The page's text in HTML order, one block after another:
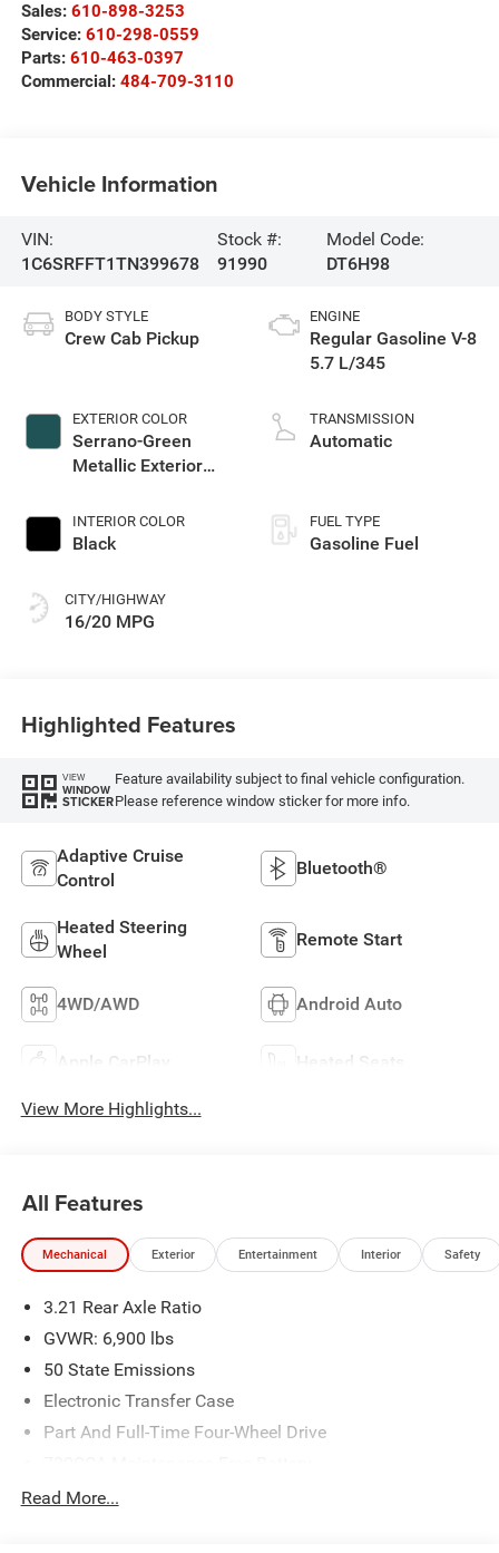
Sales: 610-898-3253
Service: 610-298-0559
Parts: 610-463-0397
Commercial: 484-709-3110
Vehicle Information
VIN:
1C6SRFFT1TN399678
Stock #:
91990
Model Code:
DT6H98
BODY STYLE
Crew Cab Pickup
EXTERIOR COLOR
Serrano-Green
Metallic Exterior
INTERIOR COLOR
Black
CITY/HIGHWAY
16/20 MPG
ENGINE
Regular Gasoline V-8
5.7 L/345
TRANSMISSION
Automatic
FUEL TYPE
Gasoline Fuel
Highlighted Features
VIEW
WINDOW
STICKER
Feature availability subject to final vehicle configuration.
Please reference window sticker for more info.
Adaptive Cruise
Control
Bluetooth®
Heated Steering
Wheel
Remote Start
4WD/AWD Android Auto
Apple CarPlay Heated Seats
View More Highlights...
All Features
Mechanical Exterior Entertainment Interior Safety
3.21 Rear Axle Ratio
GVWR: 6,900 lbs
50 State Emissions
Electronic Transfer Case
Part And Full-Time Four-Wheel Drive
48V Belt Starter Generator
Read More...